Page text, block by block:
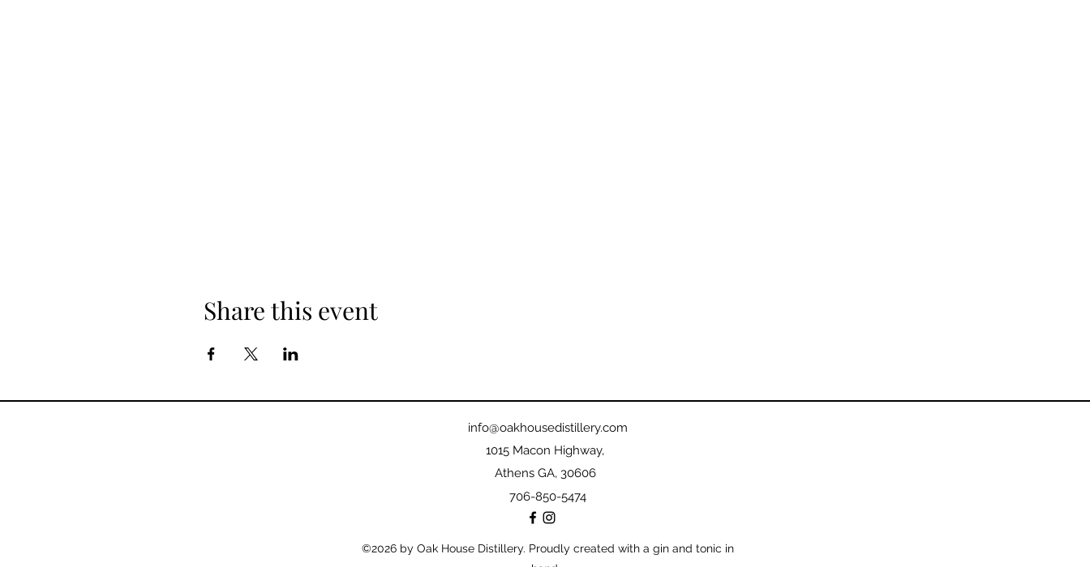
Share this event
info@oakhousedistillery.com
1015 Macon Highway,
Athens GA, 30606
706-850-5474
©2026by Oak House Distillery. Proudly created with a gin and tonic in